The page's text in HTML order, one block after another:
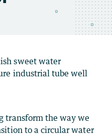
transform the way we
to a circular water